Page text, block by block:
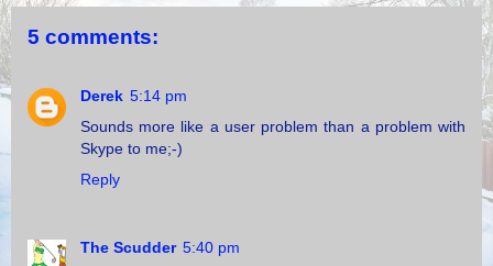
5 comments:
Derek 5:14 pm
Sounds more like a user problem than a problem with
Skype to me;-)
Reply
The Scudder 5:40 pm